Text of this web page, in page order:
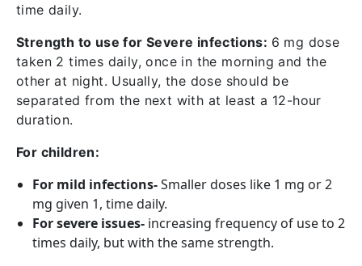
time daily.
Strength to use for Severe infections: 6 mg dose
taken 2 times daily, once in the morning and the
other at night. Usually, the dose should be
separated from the next with at least a 12-hour
duration.
For children:
For mild infections-Smaller doses like 1 mg or 2
mg given 1, time daily.
For severe issues- increasing frequency of use to 2
times daily, but with the same strength.